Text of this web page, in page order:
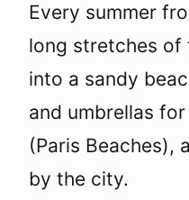
Every summer
long stretches of
into a sandy
and umbrellas
(Paris Beaches),
by the city.